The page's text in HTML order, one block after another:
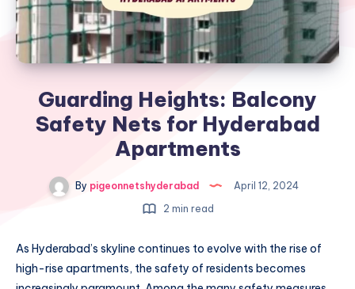
Guarding Heights: Balcony
Safety Nets for Hyderabad
Apartments
By pigeonnetshyderabad
April 12, 2024
2 min read
As Hyderabad’s skyline continues to evolve with the rise of
high-rise apartments, the safety of residents becomes